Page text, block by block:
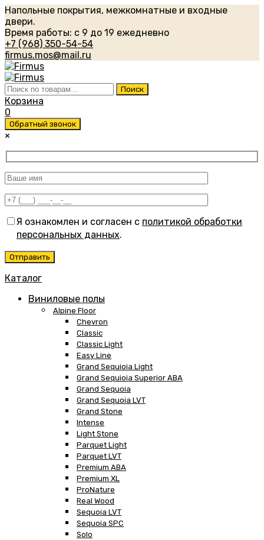
Напольные покрытия, межкомнатные и входные
двери.
Время работы: с 9 до 19 ежедневно
+7 (968) 350-54-54
firmus.mos@mail.ru
Искать: Поиск
Корзина
0
Обратный звонок
×
Я ознакомлен и согласен с политикой обработки
персональных данных.
Каталог
Виниловые полы
Alpine Floor
Chevron
Classic
Classic Light
Easy Line
Grand Sequioia Light
Grand Sequioia Superior ABA
Grand Sequoia
Grand Sequoia LVT
Grand Stone
Intense
Light Stone
Parquet Light
Parquet LVT
Premium ABA
Premium XL
ProNature
Real Wood
Sequoia LVT
Sequoia SPC
Solo